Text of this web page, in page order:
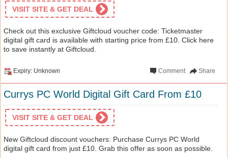
VISIT SITE & GET DEAL
Check out this exclusive Giftcloud voucher code: Ticketmaster
digital gift card is available with starting price from £10. Click here
to save instantly at Giftcloud.
Expiry: Unknown Share
Comment
Currys PC World Digital Gift Card From £10
VISIT SITE & GET DEAL
New Giftcloud discount vouchers: Purchase Currys PC World
digital gift card from just £10. Grab this offer as soon as possible.